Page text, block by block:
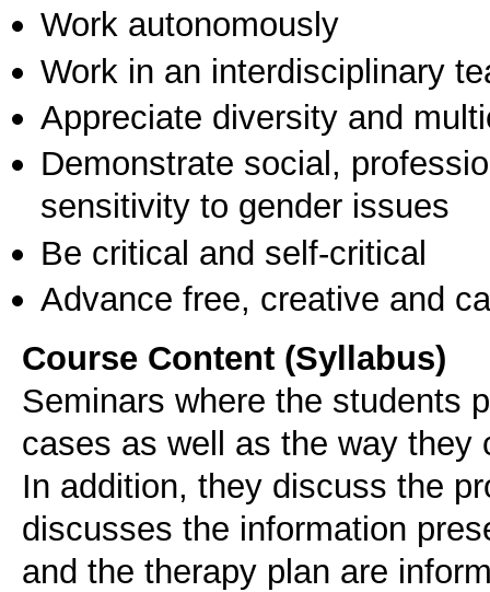
Work autonomously
Work in an interdisciplinary
Appreciate diversity and
Demonstrate social,
sensitivity to gender issues
Be critical and self-critical
Advance free, creative and
Course Content (Syllabus)
Seminars where the students
cases as well as the way
In addition, they discuss the
discusses the information
and the therapy plan are